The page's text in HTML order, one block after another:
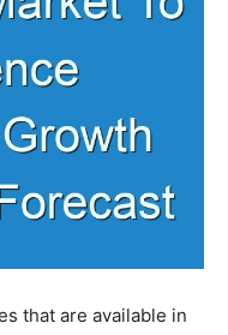
that are available in